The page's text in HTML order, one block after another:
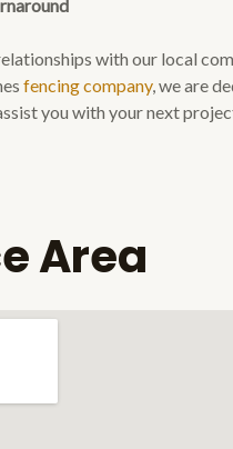
with our local
fencing company, we are
you with your next
Area